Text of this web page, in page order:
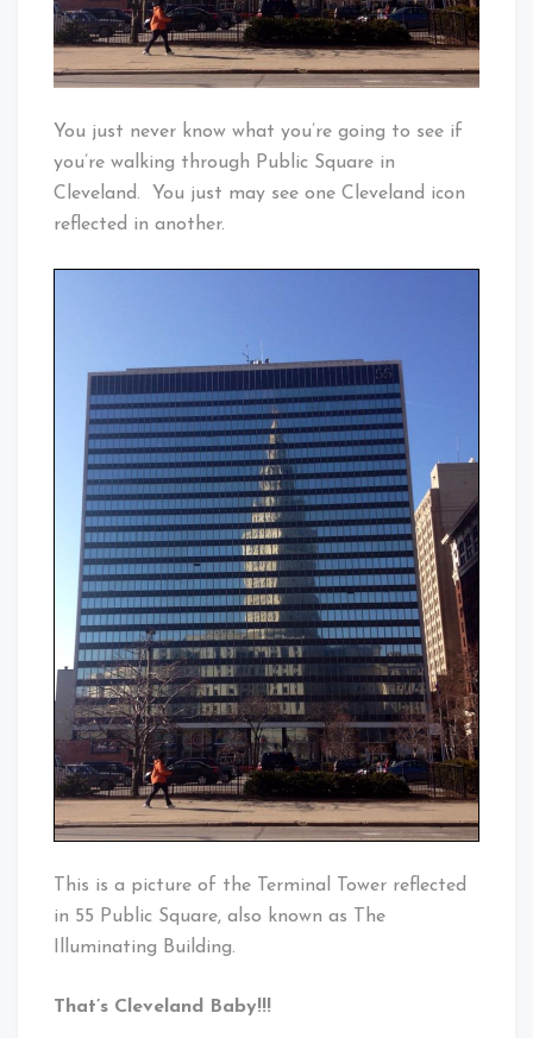
You just never know what you’re going to see if
you’re walking through Public Square in
Cleveland. You just may see one Cleveland icon
reflected in another.
This is a picture of the Terminal Tower reflected
in 55 Public Square, also known as The
Illuminating Building.
That’s Cleveland Baby!!!